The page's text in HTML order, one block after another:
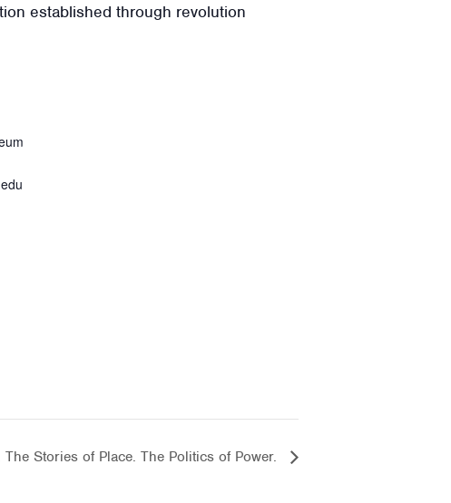
established through revolution
Stories of Place. The Politics of Power.